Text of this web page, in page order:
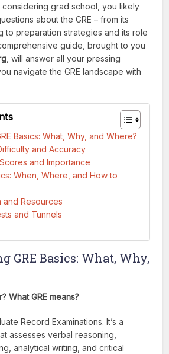
considering grad school, you likely
about the GRE – from its
to preparation strategies and its role
guide, brought to you
, will answer all your pressing
navigate the GRE landscape with
Basics: What, Why, and Where?
and Accuracy
and Importance
When, Where, and How to
and Resources
and Tunnels
GRE Basics: What, Why,
What GRE means?
Record Examinations. It’s a
assesses verbal reasoning,
analytical writing, and critical